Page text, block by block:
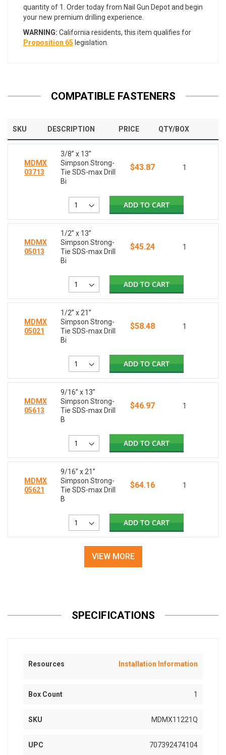
quantity of 1. Order today from Nail Gun Depot and begin
your new premium drilling experience.
WARNING: California residents, this item qualifies for
Proposition 65 legislation.
COMPATIBLE FASTENERS
SKU DESCRIPTION PRICE QTY/BOX
MDMX
03713
3/8” x 13”
Simpson Strong-
Tie SDS-max Drill
Bi
$43.87 1
ADD TO CART
MDMX
05013
1/2” x 13”
Simpson Strong-
Tie SDS-max Drill
Bi
$45.24 1
ADD TO CART
MDMX
05021
1/2” x 21”
Simpson Strong-
Tie SDS-max Drill
Bi
$58.48 1
ADD TO CART
MDMX
05613
9/16” x 13”
Simpson Strong-
Tie SDS-max Drill
B
$46.97 1
ADD TO CART
MDMX
05621
9/16” x 21”
Simpson Strong-
Tie SDS-max Drill
B
$64.16 1
ADD TO CART
VIEW MORE
SPECIFICATIONS
Resources Installation Information
Box Count 1
SKU MDMX11221Q
UPC 707392474104